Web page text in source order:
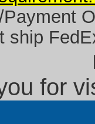
Payment
ship
for